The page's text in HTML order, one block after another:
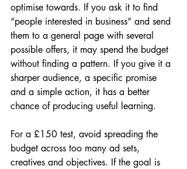
optimise towards. If you ask it to find
“people interested in business” and send
them to a general page with several
possible offers, it may spend the budget
without finding a pattern. If you give it a
sharper audience, a specific promise
and a simple action, it has a better
chance of producing useful learning.
For a £150 test, avoid spreading the
budget across too many ad sets,
creatives and objectives. If the goal is